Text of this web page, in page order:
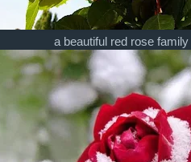
a beautiful red rose